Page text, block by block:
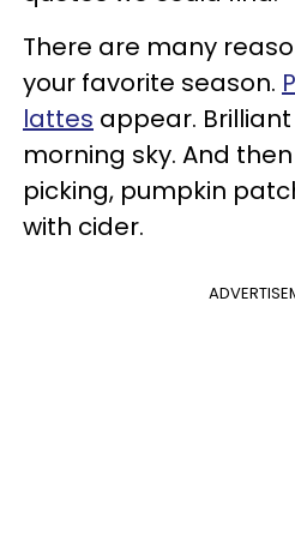
There are many
your favorite season.
lattes appear.
morning sky. And
picking, pumpkin
with cider.